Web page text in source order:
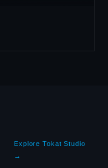
Explore Tokat Studio
→